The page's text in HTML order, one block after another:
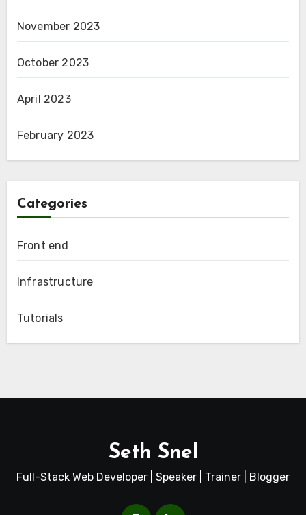
November 2023
October 2023
April 2023
February 2023
Categories
Front end
Infrastructure
Tutorials
Seth Snel
Full-Stack Web Developer | Speaker | Trainer | Blogger